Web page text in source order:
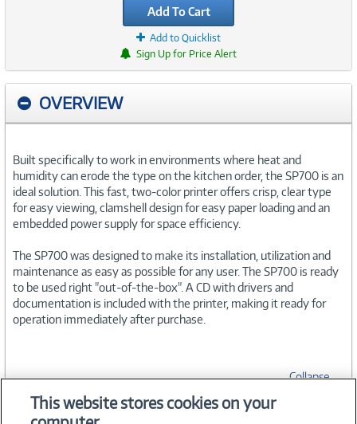
Add To Cart
Add to Quicklist
Sign Up for Price Alert
OVERVIEW
Built specifically to work in environments where heat and
humidity can erode the type on the kitchen order, the SP700 is an
ideal solution. This fast, two-color printer offers crisp, clear type
for easy viewing, clamshell design for easy paper loading and an
embedded power supply for space efficiency.
The SP700 was designed to make its installation, utilization and
maintenance as easy as possible for any user. The SP700 is ready
to be used right "out-of-the-box". A CD with drivers and
documentation is included with the printer, making it ready for
operation immediately after purchase.
Collapse
This website stores cookies on your